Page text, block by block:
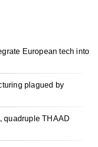
European tech into
plagued by
quadruple THAAD